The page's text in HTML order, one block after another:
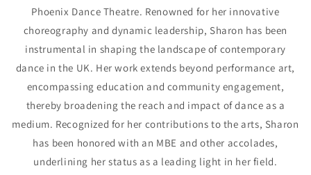
Phoenix Dance Theatre. Renowned for her innovative
choreography and dynamic leadership, Sharon has been
instrumental in shaping the landscape of contemporary
dance in the UK. Her work extends beyond performance art,
encompassing education and community engagement,
thereby broadening the reach and impact of dance as a
medium. Recognized for her contributions to the arts, Sharon
has been honored with an MBE and other accolades,
underlining her status as a leading light in her field.